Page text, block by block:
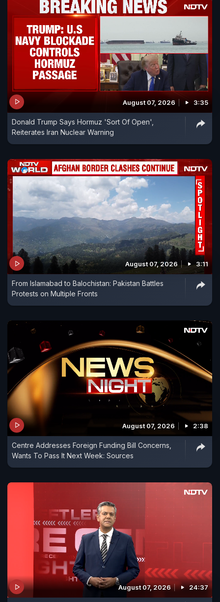
August 07, 2026 3:35
Donald Trump Says Hormuz 'Sort Of Open',
Reiterates Iran Nuclear Warning
August 07, 2026 3:11
From Islamabad to Balochistan: Pakistan Battles
Protests on Multiple Fronts
August 07, 2026 2:38
Centre Addresses Foreign Funding Bill Concerns,
Wants To Pass It Next Week: Sources
August 07, 2026 24:37